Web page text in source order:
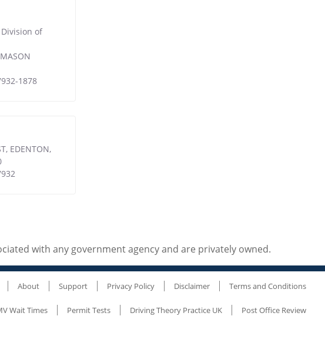
of
1878
EDENTON,
with any government agency and are privately owned.
About Support Privacy Policy Disclaimer Terms and Conditions
Wait Times Permit Tests Driving Theory Practice UK Post Office Review